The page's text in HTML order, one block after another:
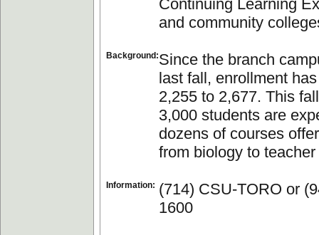
Continuing Learning
and community
Background:Since the branch
last fall, enrollment
2,255 to 2,677. This
3,000 students are
dozens of courses
from biology to
Information: (714) CSU-TORO or
1600